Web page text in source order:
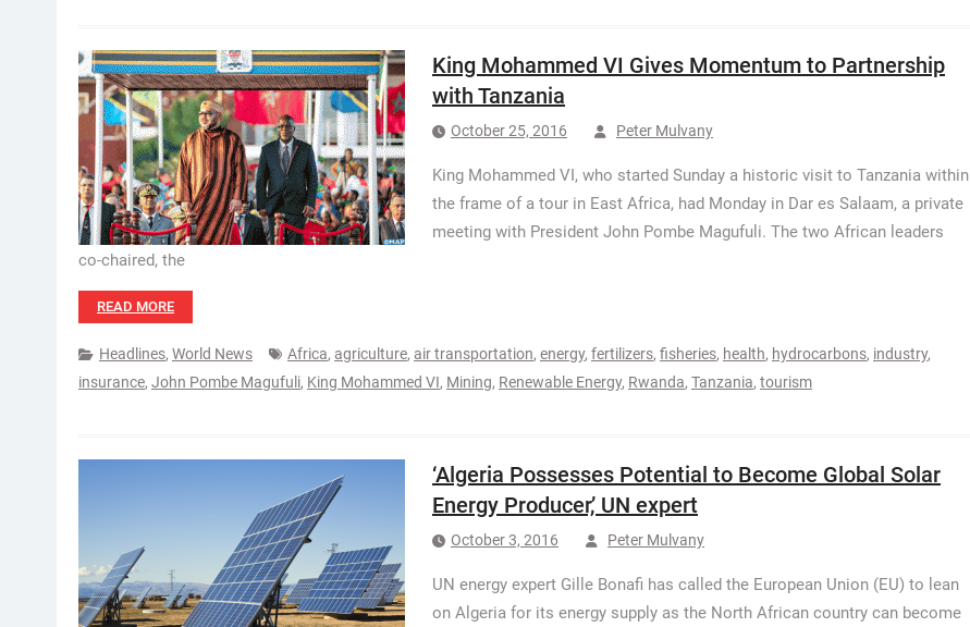
King Mohammed VI Gives Momentum to Partnership
with Tanzania
October 25, 2016 Peter Mulvany
King Mohammed VI, who started Sunday a historic visit to Tanzania within
the frame of a tour in East Africa, had Monday in Dar es Salaam, a private
meeting with President John Pombe Magufuli. The two African leaders
co-chaired, the
READ MORE
Headlines, World News Africa, agriculture, air transportation, energy, fertilizers, fisheries, health, hydrocarbons, industry,
insurance, John Pombe Magufuli, King Mohammed VI, Mining, Renewable Energy, Rwanda, Tanzania, tourism
‘Algeria Possesses Potential to Become Global Solar
Energy Producer,’ UN expert
October 3, 2016 Peter Mulvany
UN energy expert Gille Bonafi has called the European Union (EU) to lean
on Algeria for its energy supply as the North African country can become